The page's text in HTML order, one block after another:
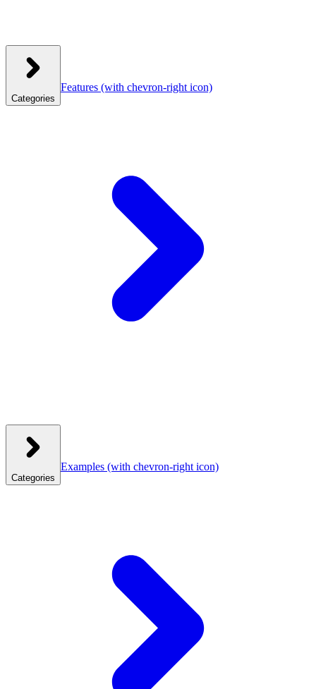
Categories
Features (with chevron-right icon)
Categories
Examples (with chevron-right icon)